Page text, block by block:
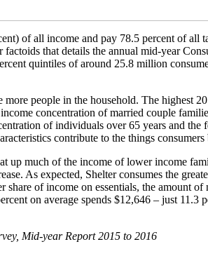
of all income and pay 78.5 percent of
that details the annual mid-year
quintiles of around 25.8 million
people in the household. The highest
concentration of married couple
of individuals over 65 years and
contribute to the things
up much of the income of lower income
As expected, Shelter consumes the
of income on essentials, the amount
on average spends $12,646 – just
Mid-year Report 2015 to 2016